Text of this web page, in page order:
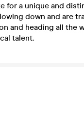
for a unique and
down and are
and heading all the
talent.